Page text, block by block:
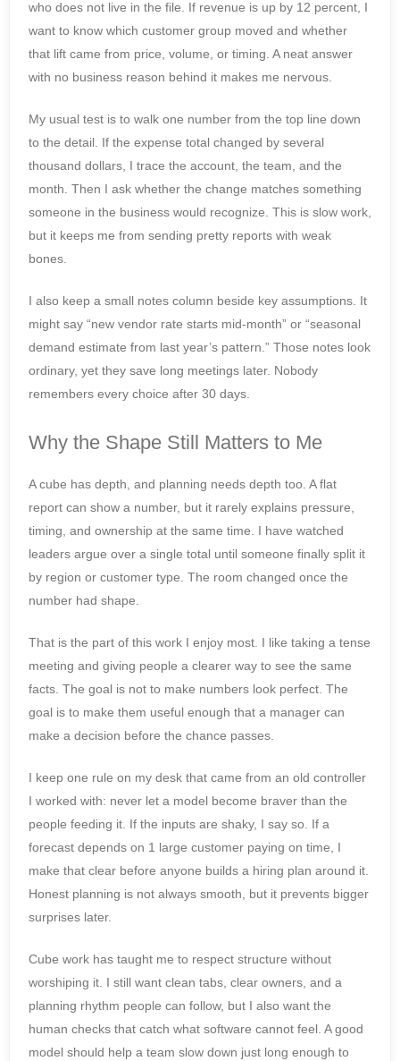
who does not live in the file. If revenue is up by 12 percent, I
want to know which customer group moved and whether
that lift came from price, volume, or timing. A neat answer
with no business reason behind it makes me nervous.
My usual test is to walk one number from the top line down
to the detail. If the expense total changed by several
thousand dollars, I trace the account, the team, and the
month. Then I ask whether the change matches something
someone in the business would recognize. This is slow work,
but it keeps me from sending pretty reports with weak
bones.
I also keep a small notes column beside key assumptions. It
might say “new vendor rate starts mid-month” or “seasonal
demand estimate from last year’s pattern.” Those notes look
ordinary, yet they save long meetings later. Nobody
remembers every choice after 30 days.
Why the Shape Still Matters to Me
A cube has depth, and planning needs depth too. A flat
report can show a number, but it rarely explains pressure,
timing, and ownership at the same time. I have watched
leaders argue over a single total until someone finally split it
by region or customer type. The room changed once the
number had shape.
That is the part of this work I enjoy most. I like taking a tense
meeting and giving people a clearer way to see the same
facts. The goal is not to make numbers look perfect. The
goal is to make them useful enough that a manager can
make a decision before the chance passes.
I keep one rule on my desk that came from an old controller
I worked with: never let a model become braver than the
people feeding it. If the inputs are shaky, I say so. If a
forecast depends on 1 large customer paying on time, I
make that clear before anyone builds a hiring plan around it.
Honest planning is not always smooth, but it prevents bigger
surprises later.
Cube work has taught me to respect structure without
worshiping it. I still want clean tabs, clear owners, and a
planning rhythm people can follow, but I also want the
human checks that catch what software cannot feel. A good
model should help a team slow down just long enough to